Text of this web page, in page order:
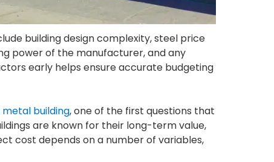
building design complexity, steel price
power of the manufacturer, and any
early helps ensure accurate budgeting
building, one of the first questions that
are known for their long-term value,
cost depends on a number of variables,